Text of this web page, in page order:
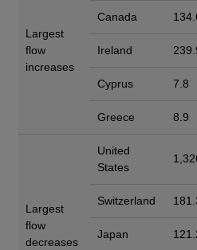
Largest
flow
increases
Canada
Ireland
Cyprus 7.8
Greece 8.9
Largest
flow
decreases
United
States
Switzerland
Japan